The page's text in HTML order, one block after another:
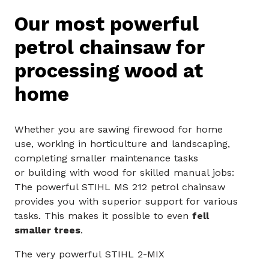
Our most powerful
petrol chainsaw for
processing wood at
home
Whether you are sawing firewood for home
use, working in horticulture and landscaping,
completing smaller maintenance tasks
or building with wood for skilled manual jobs:
The powerful STIHL MS 212 petrol chainsaw
provides you with superior support for various
tasks. This makes it possible to evenfell
smaller trees.
The very powerful STIHL 2-MIX